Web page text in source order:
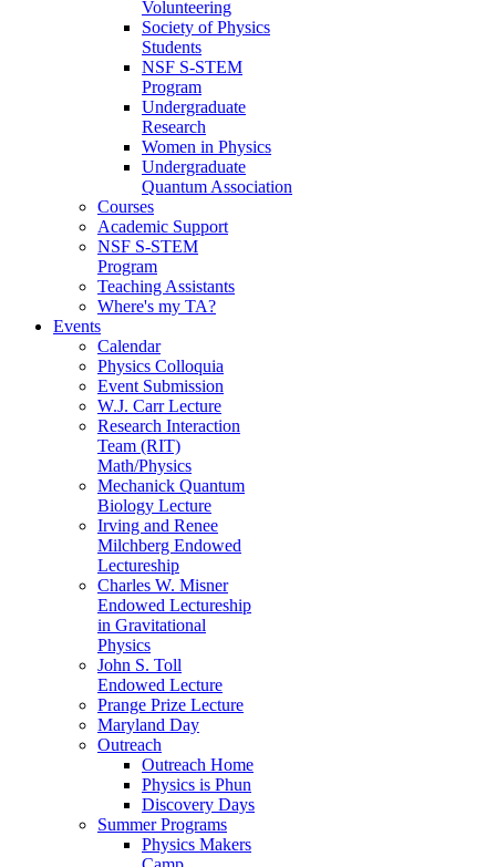
Volunteering
Society of Physics
Students
NSF S-STEM
Program
Undergraduate
Research
Women in Physics
Undergraduate
Quantum Association
Courses
Academic Support
NSF S-STEM
Program
Teaching Assistants
Where's my TA?
Events
Calendar
Physics Colloquia
Event Submission
W.J. Carr Lecture
Research Interaction
Team (RIT)
Math/Physics
Mechanick Quantum
Biology Lecture
Irving and Renee
Milchberg Endowed
Lectureship
Charles W. Misner
Endowed Lectureship
in Gravitational
Physics
John S. Toll
Endowed Lecture
Prange Prize Lecture
Maryland Day
Outreach
Outreach Home
Physics is Phun
Discovery Days
Summer Programs
Physics Makers